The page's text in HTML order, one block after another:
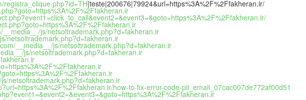
registra_clique.php?id=TH|teste|200676|79924&url=https%3A%2F%2Ffakheran.ir/
js/netsoltrademark.php?d=fakheran.ir
netsoltrademark.php?d=fakheran.ir
__media__/js/netsoltrademark.php?d=fakheran.ir
js/netsoltrademark.php?d=fakheran.ir
netsoltrademark.php?d=fakheran.ir
how-to-fix-error-code-pii_email_07cac007de772af00d51